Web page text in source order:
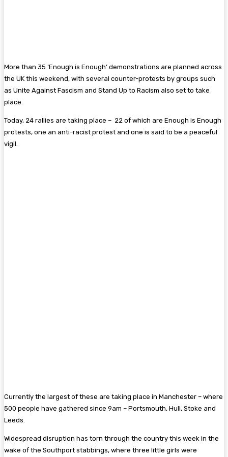
More than 35 ‘Enough is Enough’ demonstrations are planned across
the UK this weekend, with several counter-protests by groups such
as Unite Against Fascism and Stand Up to Racism also set to take
place.
Today, 24 rallies are taking place – 22 of which are Enough is Enough
protests, one an anti-racist protest and one is said to be a peaceful
vigil.
Currently the largest of these are taking place in Manchester – where
500 people have gathered since 9am – Portsmouth, Hull, Stoke and
Leeds.
Widespread disruption has torn through the country this week in the
wake of the Southport stabbings, where three little girls were